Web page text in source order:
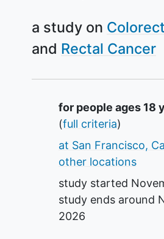
a study on
Rectal Cancer
Summary
for people ages 18
(full criteria)
at San Francisco,
other locations
study started
study ends around
2026